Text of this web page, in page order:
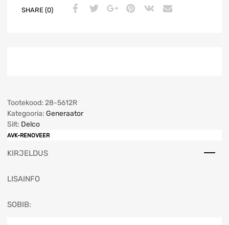
SHARE (0)
Tootekood: 28-5612R
Kategooria: Generaator
Silt: Delco
AVK-RENOVEER
KIRJELDUS
LISAINFO
SOBIB: